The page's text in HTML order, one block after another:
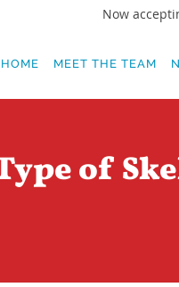
Now
HOME MEET THE TEAM
of